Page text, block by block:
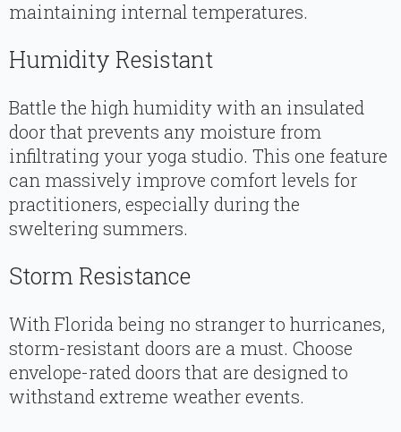
maintaining internal temperatures.
Humidity Resistant
Battle the high humidity with an insulated
door that prevents any moisture from
infiltrating your yoga studio. This one feature
can massively improve comfort levels for
practitioners, especially during the
sweltering summers.
Storm Resistance
With Florida being no stranger to hurricanes,
storm-resistant doors are a must. Choose
envelope-rated doors that are designed to
withstand extreme weather events.